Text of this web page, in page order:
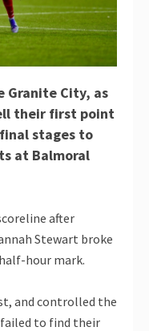
Granite City, as
their first point
stages to
at Balmoral
after
Stewart broke
hour mark.
and controlled the
to find their